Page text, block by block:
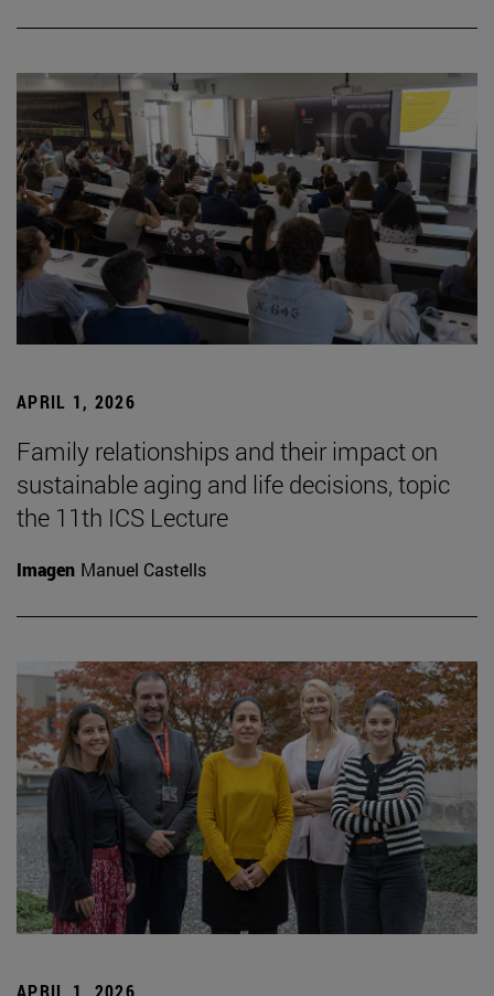
APRIL 1, 2026
Family relationships and their impact on
sustainable aging and life decisions, topic
the 11th ICS Lecture
Imagen Manuel Castells
APRIL 1, 2026